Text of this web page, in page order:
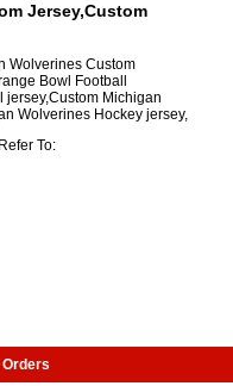
Jersey,Custom
Wolverines Custom
Bowl Football
jersey,Custom Michigan
Wolverines Hockey jersey,
To:
Orders